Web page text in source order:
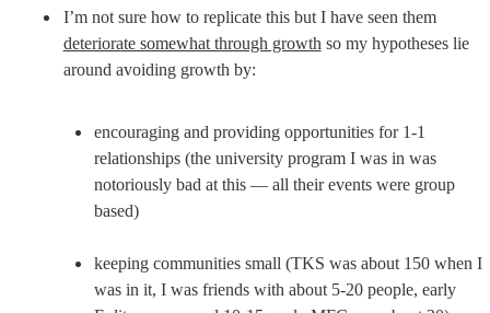
I’m not sure how to replicate this but I have seen them
deteriorate somewhat through growth so my hypotheses lie
encouraging and providing opportunities for 1-1
relationships (the university program I was in was
notoriously bad at this — all their events were group
based)
keeping communities small (TKS was about 150 when I
was in it, I was friends with about 5-20 people, early